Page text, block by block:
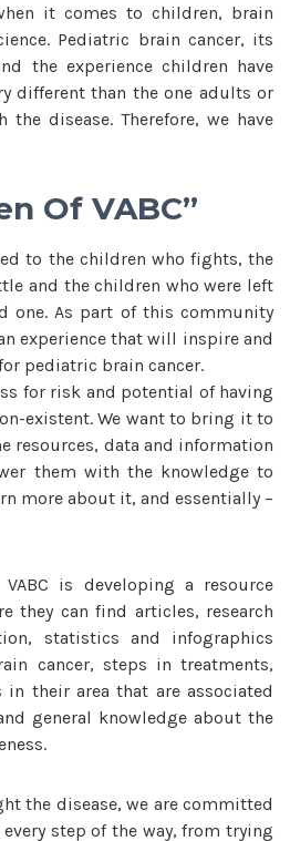
it comes to children, brain
Pediatric brain cancer, its
the experience children have
different than the one adults or
disease. Therefore, we have
Of VABC”
to the children who fights, the
and the children who were left
one. As part of this community
experience that will inspire and
pediatric brain cancer.
for risk and potential of having
existent. We want to bring it to
resources, data and information
them with the knowledge to
more about it, and essentially –
is developing a resource
they can find articles, research
statistics and infographics
cancer, steps in treatments,
their area that are associated
general knowledge about the
the disease, we are committed
step of the way, from trying